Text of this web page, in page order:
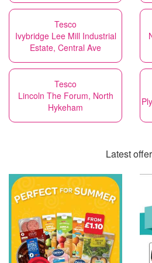
Tesco
Ivybridge Lee Mill Industrial
Estate, Central Ave
Tesco
Lincoln The Forum, North
Hykeham
Latest